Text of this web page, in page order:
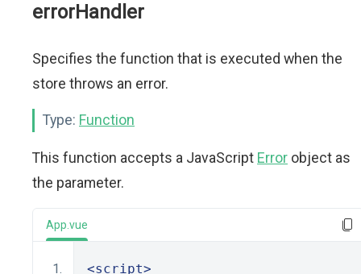
errorHandler
Specifies the function that is executed when the
store throws an error.
Type: Function
This function accepts a JavaScript Error object as
the parameter.
App.vue
<script>